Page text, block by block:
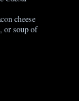
cheese
or soup of